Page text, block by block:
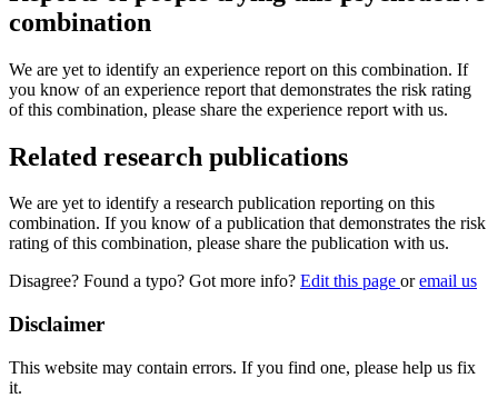
combination
We are yet to identify an experience report on this combination. If
you know of an experience report that demonstrates the risk rating
of this combination, please share the experience report with us.
Related research publications
We are yet to identify a research publication reporting on this
combination. If you know of a publication that demonstrates the risk
rating of this combination, please share the publication with us.
Disagree? Found a typo? Got more info? Edit this page oremail us
Disclaimer
This website may contain errors. If you find one, please help us fix
it.